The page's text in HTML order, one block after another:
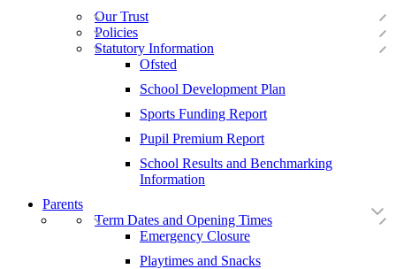
Our Trust
Policies
Statutory Information
Ofsted
School Development Plan
Sports Funding Report
Pupil Premium Report
School Results and Benchmarking
Information
Parents
Term Dates and Opening Times
Emergency Closure
Playtimes and Snacks